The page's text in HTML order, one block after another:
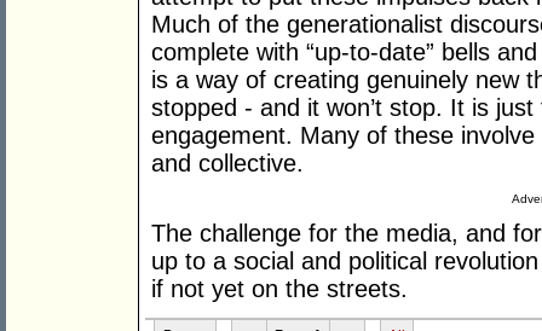
Much of the generationalist
complete with “up-to-date” bells
is a way of creating genuinely new
stopped - and it won’t stop. It is
engagement. Many of these
and collective.
The challenge for the media, and
up to a social and political
if not yet on the streets.